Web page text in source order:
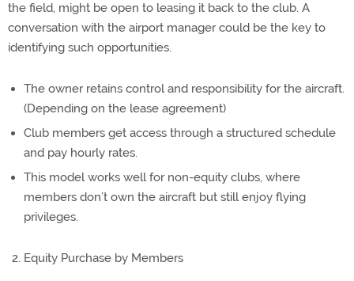
the field, might be open to leasing it back to the club. A
conversation with the airport manager could be the key to
identifying such opportunities.
The owner retains control and responsibility for the aircraft.
(Depending on the lease agreement)
Club members get access through a structured schedule
and pay hourly rates.
This model works well for non-equity clubs, where
members don’t own the aircraft but still enjoy flying
privileges.
Equity Purchase by Members